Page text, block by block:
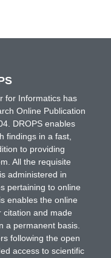
for Informatics has
Online Publication
DROPS enables
findings in a fast,
to providing
All the requisite
administered in
pertaining to online
enables the online
citation and made
a permanent basis.
following the open
access to scientific